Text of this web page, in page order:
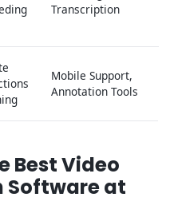
Transcription
Mobile Support,
Annotation Tools
Best Video
Software at